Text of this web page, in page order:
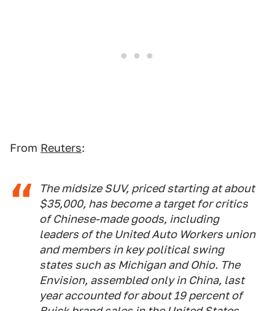
From Reuters:
The midsize SUV, priced starting at about
$35,000, has become a target for critics
of Chinese-made goods, including
leaders of the United Auto Workers union
and members in key political swing
states such as Michigan and Ohio. The
Envision, assembled only in China, last
year accounted for about 19 percent of